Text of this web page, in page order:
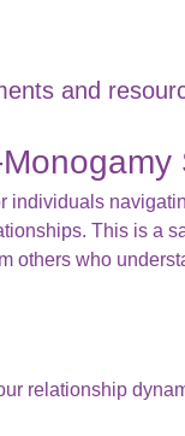
and
individuals
This is a
others who
relationship